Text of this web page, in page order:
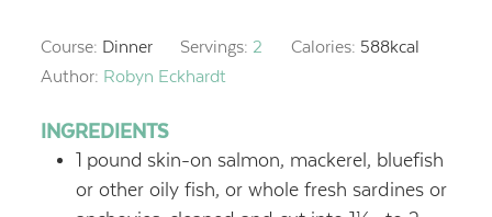
Course: Dinner Servings: 2 Calories: 588kcal
Author: Robyn Eckhardt
INGREDIENTS
1 pound skin-on salmon, mackerel, bluefish
or other oily fish, or whole fresh sardines or